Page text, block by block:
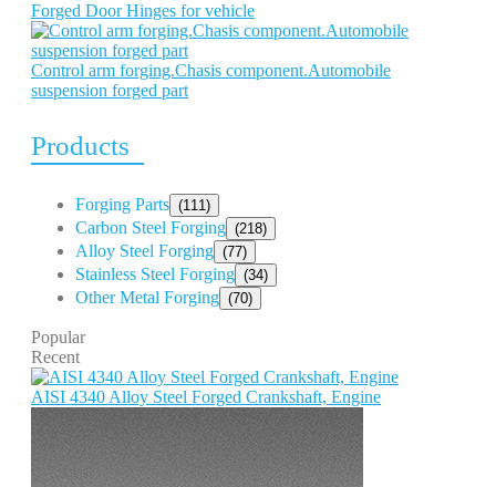
Forged Door Hinges for vehicle
Control arm forging.Chasis component.Automobile
suspension forged part
Products
Forging Parts (111)
Carbon Steel Forging (218)
Alloy Steel Forging (77)
Stainless Steel Forging (34)
Other Metal Forging (70)
Popular
Recent
AISI 4340 Alloy Steel Forged Crankshaft, Engine